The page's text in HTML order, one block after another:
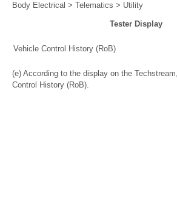
Body Electrical > Telematics > Utility
Tester Display
Vehicle Control History (RoB)
(e) According to the display on the
Control History (RoB).